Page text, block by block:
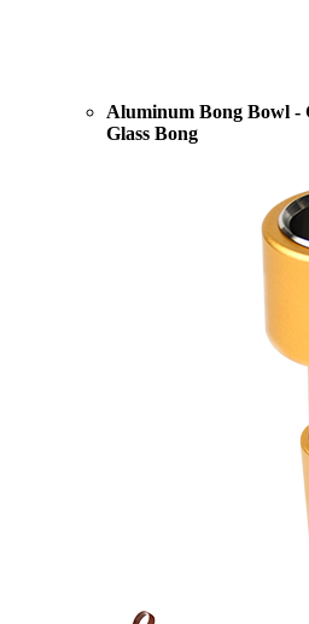
Aluminum Bong Bowl -
Glass Bong